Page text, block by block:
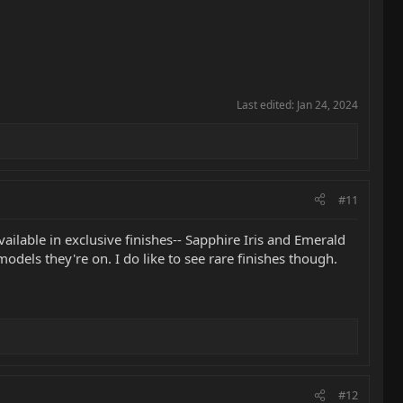
Last edited: Jan 24, 2024
#11
in exclusive finishes-- Sapphire Iris and Emerald
they're on. I do like to see rare finishes though.
#12